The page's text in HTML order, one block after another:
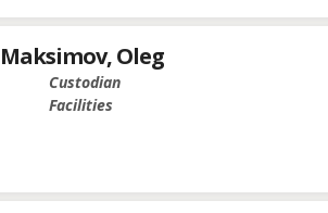
Maksimov, Oleg
Custodian
Facilities